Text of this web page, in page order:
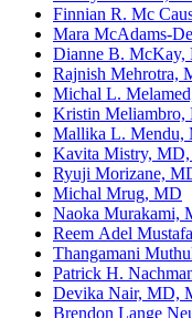
Finnian R. Mc
Mara McAdams-
Dianne B. McKay,
Rajnish Mehrotra,
Michal L.
Kristin Meliambro,
Mallika L.
Kavita Mistry,
Ryuji Morizane,
Michal Mrug, MD
Naoka Murakami,
Reem Adel
Thangamani
Patrick H.
Devika Nair, MD,
Brendon Lange